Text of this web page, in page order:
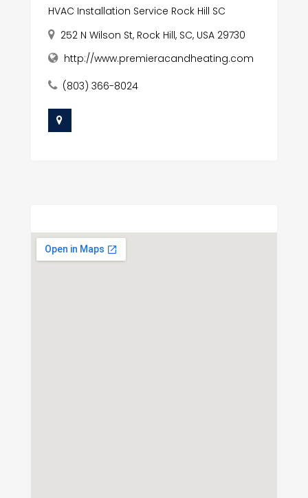
HVAC Installation Service Rock Hill SC
252 N Wilson St, Rock Hill, SC, USA 29730
http://www.premieracandheating.com
(803) 366-8024